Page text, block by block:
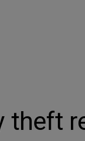
theft